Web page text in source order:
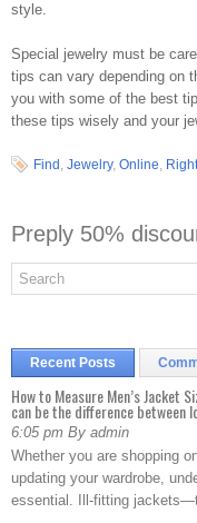
style.
Special jewelry must be
tips can vary depending on
you with some of the best
these tips wisely and your
Find , Jewelry, Online, Right
Preply 50%
Recent Posts
How to Measure Men’s
can be the difference between
6:05 pm By admin
Whether you are shopping
updating your wardrobe,
essential. Ill-fitting